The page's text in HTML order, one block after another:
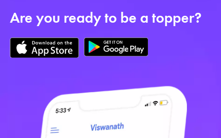
Are you ready to be a topper?